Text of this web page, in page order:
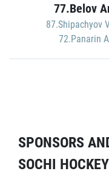
77.Belov
87.Shipachyov
72.Panarin
SPONSORS
SOCHI